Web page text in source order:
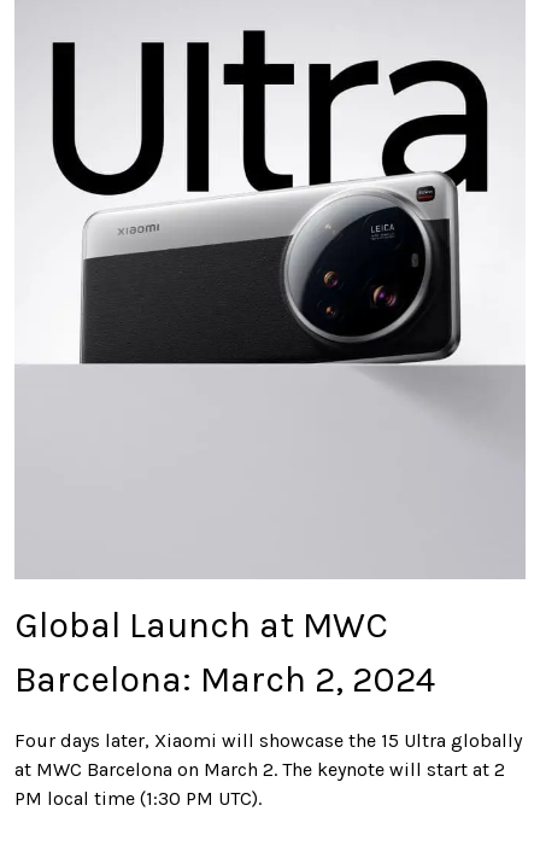
Global Launch at MWC
Barcelona: March 2, 2024
Four days later, Xiaomi will showcase the 15 Ultra globally
at MWC Barcelona on March 2. The keynote will start at 2
PM local time (1:30 PM UTC).